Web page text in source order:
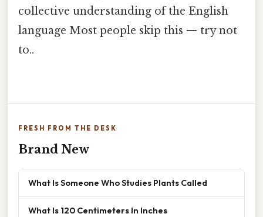
collective understanding of the English
language Most people skip this — try not
to..
FRESH FROM THE DESK
Brand New
What Is Someone Who Studies Plants Called
What Is 120 Centimeters In Inches